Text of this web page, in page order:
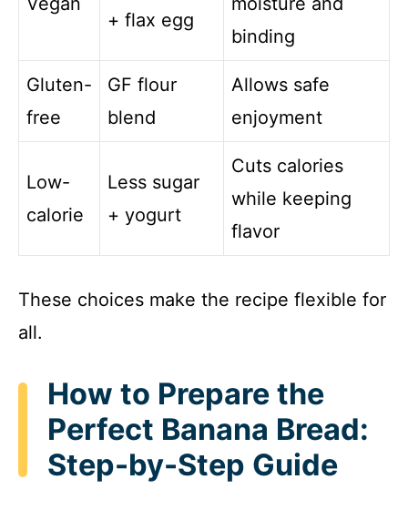
+ flax egg
binding
Gluten-
free
GF flour
blend
Allows safe
enjoyment
Low-
calorie
Less sugar
+ yogurt
Cuts calories
while keeping
flavor
These choices make the recipe flexible for
all.
How to Prepare the
Perfect Banana Bread:
Step-by-Step Guide